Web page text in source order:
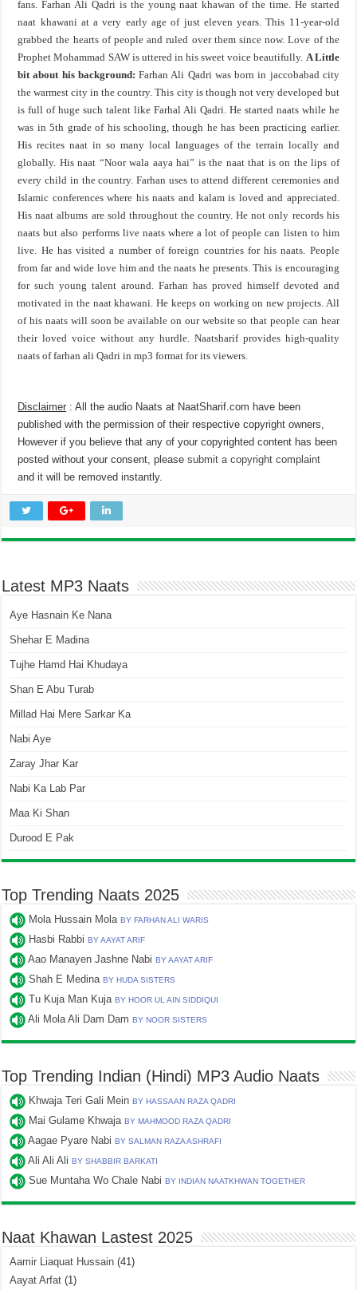
fans. Farhan Ali Qadri is the young naat khawan of the time. He started
naat khawani at a very early age of just eleven years. This 11-year-old
grabbed the hearts of people and ruled over them since now. Love of the
Prophet Mohammad SAW is uttered in his sweet voice beautifully. A Little
bit about his background: Farhan Ali Qadri was born in jaccobabad city
the warmest city in the country. This city is though not very developed but
is full of huge such talent like Farhal Ali Qadri. He started naats while he
was in 5th grade of his schooling, though he has been practicing earlier.
His recites naat in so many local languages of the terrain locally and
globally. His naat “Noor wala aaya hai” is the naat that is on the lips of
every child in the country. Farhan uses to attend different ceremonies and
Islamic conferences where his naats and kalam is loved and appreciated.
His naat albums are sold throughout the country. He not only records his
naats but also performs live naats where a lot of people can listen to him
live. He has visited a number of foreign countries for his naats. People
from far and wide love him and the naats he presents. This is encouraging
for such young talent around. Farhan has proved himself devoted and
motivated in the naat khawani. He keeps on working on new projects. All
of his naats will soon be available on our website so that people can hear
their loved voice without any hurdle. Naatsharif provides high-quality
naats of farhan ali Qadri in mp3 format for its viewers.
Disclaimer : All the audio Naats at NaatSharif.com have been
published with the permission of their respective copyright owners,
However if you believe that any of your copyrighted content has been
posted without your consent, pleasesubmit a copyright complaint
and it will be removed instantly.
Latest MP3 Naats
Aye Hasnain Ke Nana
Shehar E Madina
Tujhe Hamd Hai Khudaya
Shan E Abu Turab
Millad Hai Mere Sarkar Ka
Nabi Aye
Zaray Jhar Kar
Nabi Ka Lab Par
Maa Ki Shan
Durood E Pak
Top Trending Naats 2025
Mola Hussain MolaBY FARHAN ALI WARIS
Hasbi RabbiBY AAYAT ARIF
Aao Manayen Jashne NabiBY AAYAT ARIF
Shah E MedinaBY HUDA SISTERS
Tu Kuja Man KujaBY HOOR UL AIN SIDDIQUI
Ali Mola Ali Dam DamBY NOOR SISTERS
Top Trending Indian (Hindi) MP3 Audio Naats
Khwaja Teri Gali MeinBY HASSAAN RAZA QADRI
Mai Gulame KhwajaBY MAHMOOD RAZA QADRI
Aagae Pyare NabiBY SALMAN RAZA ASHRAFI
Ali Ali AliBY SHABBIR BARKATI
Sue Muntaha Wo Chale NabiBY INDIAN NAATKHWAN TOGETHER
Naat Khawan Lastest 2025
Aamir Liaquat Hussain (41)
Aayat Arfat (1)